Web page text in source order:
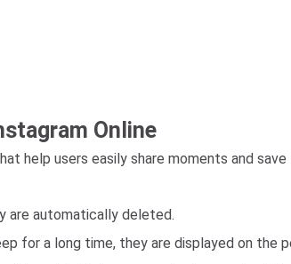
Online
help users easily share moments and
are automatically deleted.
for a long time, they are displayed on the